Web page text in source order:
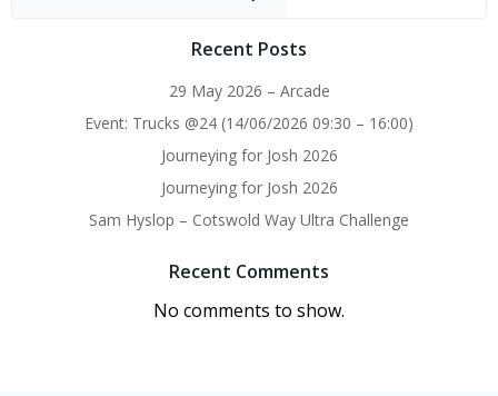
Recent Posts
29 May 2026 – Arcade
Event: Trucks @24 (14/06/2026 09:30 – 16:00)
Journeying for Josh 2026
Journeying for Josh 2026
Sam Hyslop – Cotswold Way Ultra Challenge
Recent Comments
No comments to show.